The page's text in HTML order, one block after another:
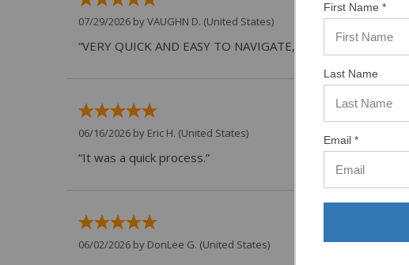
07/29/2026 byVAUGHN D. (United States)
“VERY QUICK AND EASY TO NAVIGATE, VIRTUAL ASST. WAS
06/16/2026 by Eric H. (United States)
“It was a quick process.”
06/02/2026 by DonLee G. (United States)
First Name *
Last Name
Email *